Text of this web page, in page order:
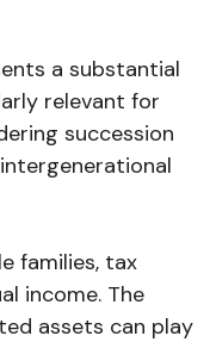
a substantial
relevant for
succession
families, tax
income. The
assets can play